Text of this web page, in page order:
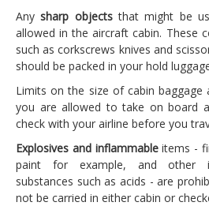
Anysharp objectsthat might be
allowed in the aircraft cabin. These
such as corkscrews knives and
should be packed in your hold
Limits on the size of cabin
you are allowed to take on board
check with your airline before you
Explosives and inflammableitems -
paint for example, and other
substances such as acids - are
not be carried in either cabin or